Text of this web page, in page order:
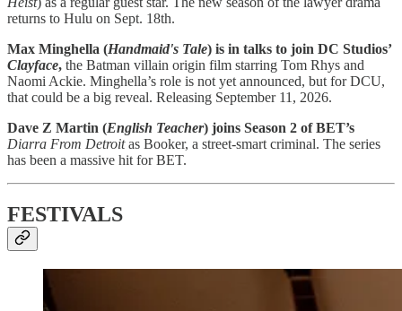
returns to Hulu on Sept. 18th.
Max Minghella (Handmaid's Tale) is in talks to join DC Studios’
Clayface, the Batman villain origin film starring Tom Rhys and
Naomi Ackie. Minghella’s role is not yet announced, but for DCU,
that could be a big reveal. Releasing September 11, 2026.
Dave Z Martin (English Teacher) joins Season 2 of BET’s
Diarra From Detroitas Booker, a street-smart criminal. The series
has been a massive hit for BET.
FESTIVALS